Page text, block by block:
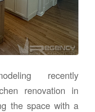
recently
renovation in
the space with a